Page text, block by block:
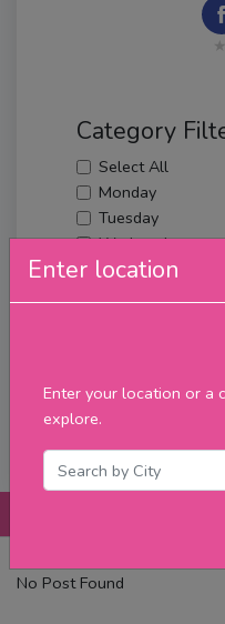
Enter location
Enter your location or a
explore.
Category
Select All
Monday
Tuesday
Wednesday
Thursday
Merch
Filter
No Post Found